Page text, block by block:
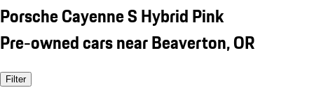
Porsche Cayenne S Hybrid Pink
Pre-owned cars near Beaverton, OR
Filter